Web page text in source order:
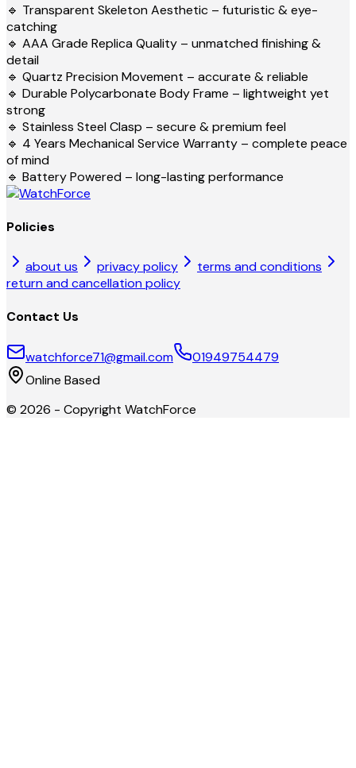
🔹 Transparent Skeleton Aesthetic – futuristic & eye-
catching
🔹 AAA Grade Replica Quality – unmatched finishing &
detail
🔹 Quartz Precision Movement – accurate & reliable
🔹 Durable Polycarbonate Body Frame – lightweight yet
strong
🔹 Stainless Steel Clasp – secure & premium feel
🔹 4 Years Mechanical Service Warranty – complete peace
of mind
🔹 Battery Powered – long-lasting performance
Policies
about us privacy policy
terms and conditions
return and cancellation policy
Contact Us
watchforce71@gmail.com
01949754479
Online Based
© 2026 - Copyright WatchForce